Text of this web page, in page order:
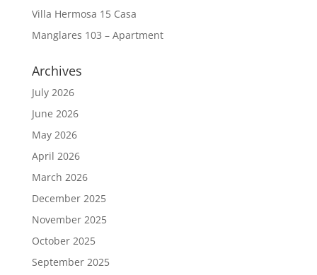
Villa Hermosa 15 Casa
Manglares 103 – Apartment
Archives
July 2026
June 2026
May 2026
April 2026
March 2026
December 2025
November 2025
October 2025
September 2025